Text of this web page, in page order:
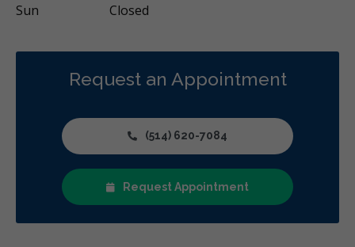
Sun
Closed
Request an Appointment
(514) 620-7084
Request Appointment